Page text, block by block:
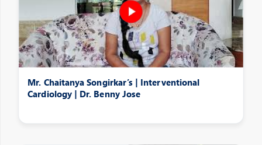
Mr. Chaitanya Songirkar’s | Interventional
Cardiology | Dr. Benny Jose